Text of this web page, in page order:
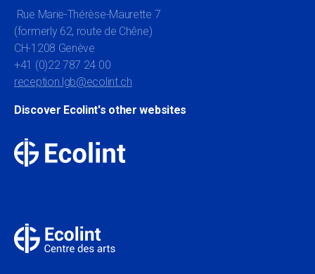
Rue Marie-Thérèse-Maurette 7
(formerly 62, route de Chêne)
CH-1208 Genève
+41 (0)22 787 24 00
reception.lgb@ecolint.ch
Discover Ecolint's other websites